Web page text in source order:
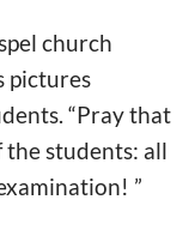
church
pictures
“Pray that
the students: all
”